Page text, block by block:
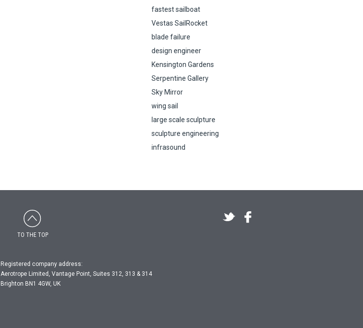
fastest sailboat
Vestas SailRocket
blade failure
design engineer
Kensington Gardens
Serpentine Gallery
Sky Mirror
wing sail
large scale sculpture
sculpture engineering
infrasound
TO THE TOP
Registered company address:
Aerotrope Limited, Vantage Point, Suites 312, 313 & 314
Brighton BN1 4GW, UK